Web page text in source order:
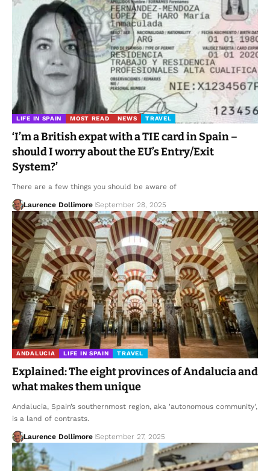
LIFE IN SPAIN MOST READ NEWS TRAVEL
‘I’m a British expat with a TIE card in Spain –
should I worry about the EU’s Entry/Exit
System?’
There are a few things you should be aware of
Laurence Dollimore September 28, 2025
ANDALUCIA LIFE IN SPAIN TRAVEL
Explained: The eight provinces of Andalucia and
what makes them unique
Andalucia, Spain’s southernmost region, aka 'autonomous community',
is a land of contrasts.
Laurence Dollimore September 27, 2025